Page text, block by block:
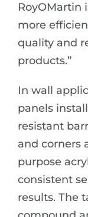
RoyOMartin
more
quality and
products.”
In wall
panels
resistant
and corners
purpose
consistent
results. The